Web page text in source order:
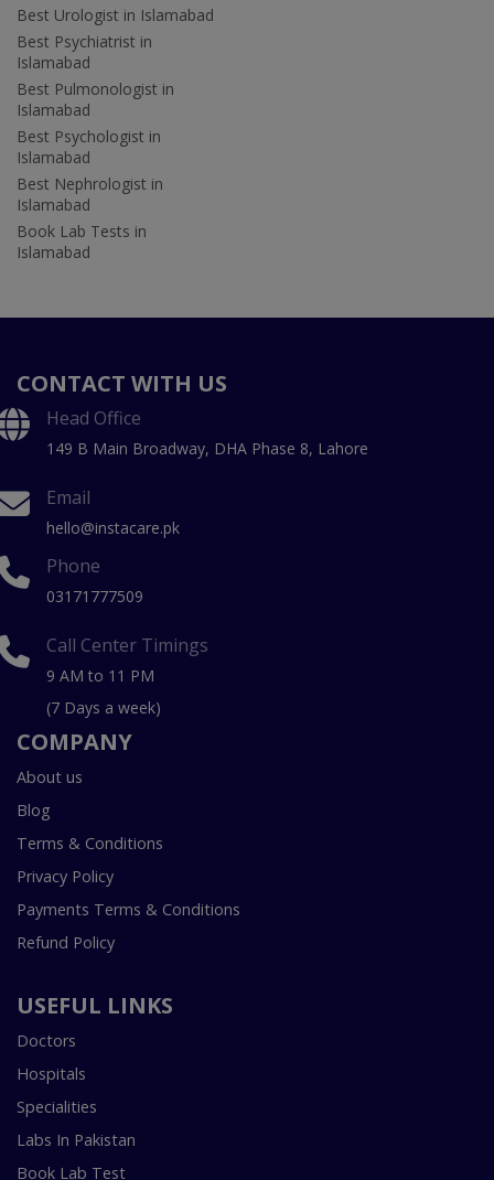
Best Urologist in Islamabad
Best Psychiatrist in
Islamabad
Best Pulmonologist in
Islamabad
Best Psychologist in
Islamabad
Best Nephrologist in
Islamabad
Book Lab Tests in
Islamabad
CONTACT WITH US
Head Office
149 B Main Broadway, DHA Phase 8, Lahore
Email
hello@instacare.pk
Phone
03171777509
Call Center Timings
9 AM to 11 PM
(7 Days a week)
COMPANY
About us
Blog
Terms & Conditions
Privacy Policy
Payments Terms & Conditions
Refund Policy
USEFUL LINKS
Doctors
Hospitals
Specialities
Labs In Pakistan
Book Lab Test